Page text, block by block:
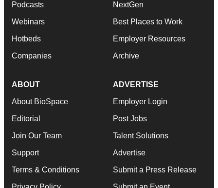
Podcasts
Webinars
Hotbeds
Companies
NextGen
Best Places to Work
Employer Resources
Archive
ABOUT
About BioSpace
Editorial
Join Our Team
Support
Terms & Conditions
ADVERTISE
Employer Login
Post Jobs
Talent Solutions
Advertise
Submit a Press Release